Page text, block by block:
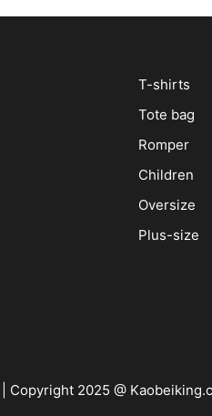
T-shirts
Tote bag
Romper
Children
Oversize
Plus-size
| Copyright 2025 @